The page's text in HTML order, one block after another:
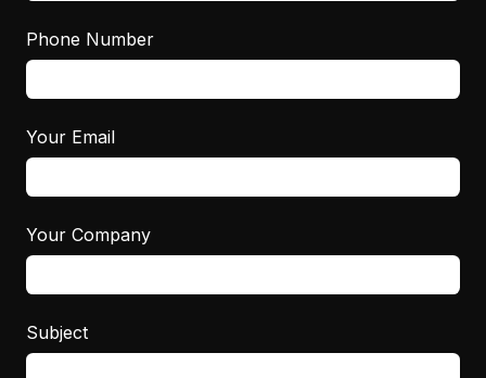
Phone Number
Your Email
Your Company
Subject